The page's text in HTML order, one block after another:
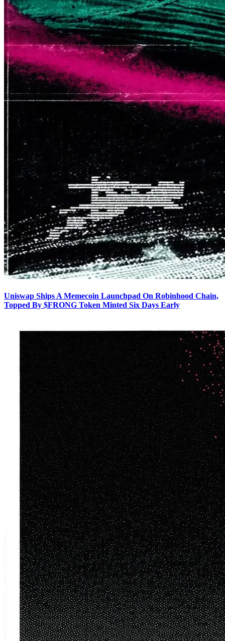
Uniswap Ships A Memecoin Launchpad On Robinhood Chain,
Topped By $FRONG Token Minted Six Days Early